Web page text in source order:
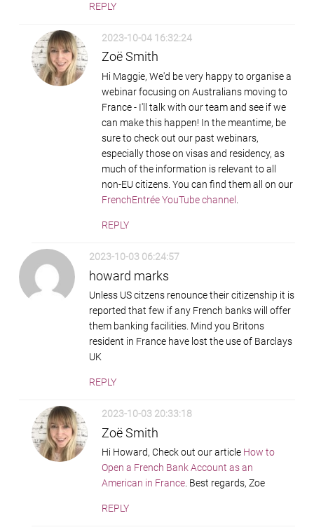
REPLY
2023-10-04 16:32:24
Zoë Smith
Hi Maggie, We'd be very happy to organise a
webinar focusing on Australians moving to
France - I'll talk with our team and see if we
can make this happen! In the meantime, be
sure to check out our past webinars,
especially those on visas and residency, as
much of the information is relevant to all
non-EU citizens. You can find them all on our
FrenchEntrée YouTube channel
REPLY
2023-10-03 06:24:57
howard marks
Unless US citzens renounce their citizenship it is
reported that few if any French banks will offer
them banking facilities. Mind you Britons
resident in France have lost the use of Barclays
UK
REPLY
2023-10-03 20:33:18
Zoë Smith
Hi Howard, Check out our article How to
Open a French Bank Account as an
American in France. Best regards, Zoe
REPLY